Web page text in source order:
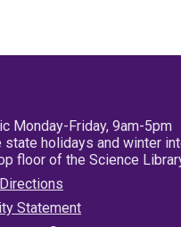
Monday-Friday, 9am-5pm
holidays and winter
floor of the Science
Statement